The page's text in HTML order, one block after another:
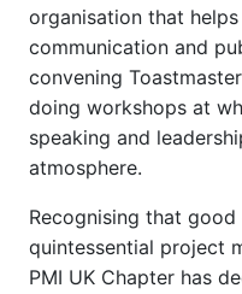
organisation that
communication and
convening
doing workshops at
speaking and
atmosphere.
Recognising that
quintessential project
PMI UK Chapter has